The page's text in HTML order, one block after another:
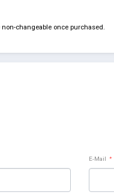
changeable once purchased.
E-Mail *